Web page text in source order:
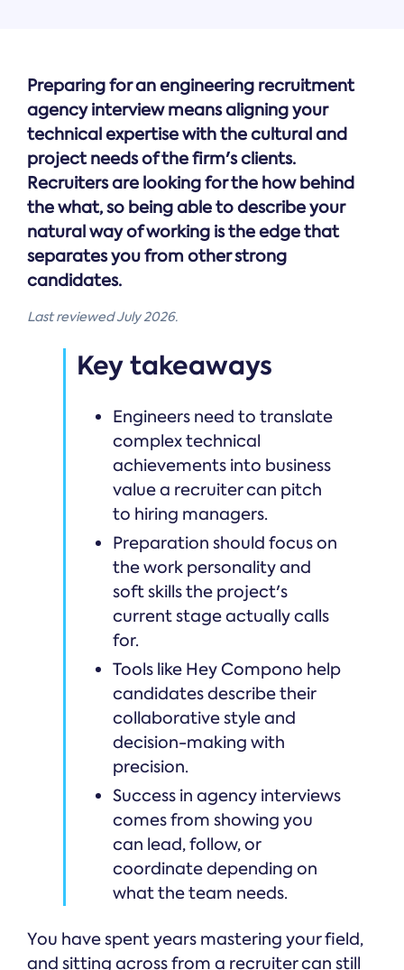
Preparing for an engineering recruitment
agency interview means aligning your
technical expertise with the cultural and
project needs of the firm's clients.
Recruiters are looking for the how behind
the what, so being able to describe your
natural way of working is the edge that
separates you from other strong
candidates.
Last reviewed July 2026.
Key takeaways
Engineers need to translate
complex technical
achievements into business
value a recruiter can pitch
to hiring managers.
Preparation should focus on
the work personality and
soft skills the project's
current stage actually calls
for.
Tools like Hey Compono help
candidates describe their
collaborative style and
decision-making with
precision.
Success in agency interviews
comes from showing you
can lead, follow, or
coordinate depending on
what the team needs.
You have spent years mastering your field,
and sitting across from a recruiter can still